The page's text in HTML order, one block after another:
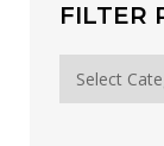
FILTER
Filter
posts